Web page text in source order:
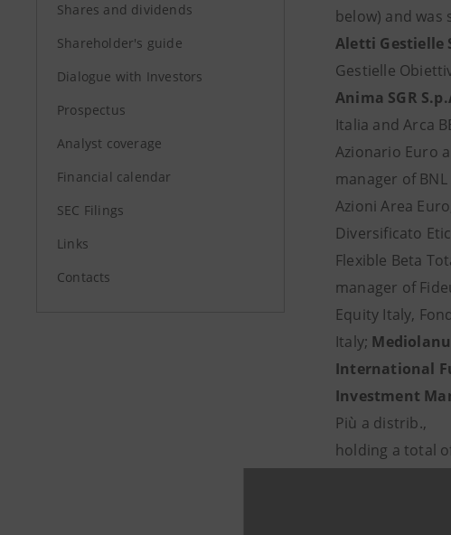
Shares and dividends
Shareholder's guide
Dialogue with Investors
Prospectus
Analyst coverage
Financial calendar
SEC Filings
Links
Contacts
below) and
Aletti Gestielle
Gestielle
Anima SGR
Italia and Arca
Azionario Euro
manager of
Azioni Area
Diversificato
Flexible Beta
manager of
Equity Italy,
Italy;
International
Investment
Più a distrib.,
holding a total